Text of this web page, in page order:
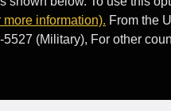
information). From the
(Military), For other